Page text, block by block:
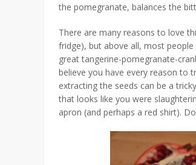
the pomegranate, balances the
There are many reasons to love
fridge), but above all, most
great tangerine-pomegranate-
believe you have every reason to
extracting the seeds can be a
that looks like you were
apron (and perhaps a red shirt).